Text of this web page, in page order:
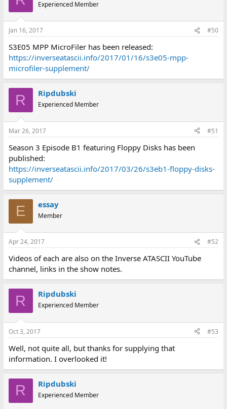
Experienced Member
Jan 16, 2017 #50
S3E05 MPP MicroFiler has been released:
https://inverseatascii.info/2017/01/16/s3e05-mpp-
microfiler-supplement/
R Ripdubski
Experienced Member
Mar 26, 2017 #51
Season 3 Episode B1 featuring Floppy Disks has been
published:
https://inverseatascii.info/2017/03/26/s3eb1-floppy-disks-
supplement/
E essay
Member
Apr 24, 2017 #52
Videos of each are also on the Inverse ATASCII YouTube
channel, links in the show notes.
R Ripdubski
Experienced Member
Oct 3, 2017 #53
Well, not quite all, but thanks for supplying that
information. I overlooked it!
R Ripdubski
Experienced Member